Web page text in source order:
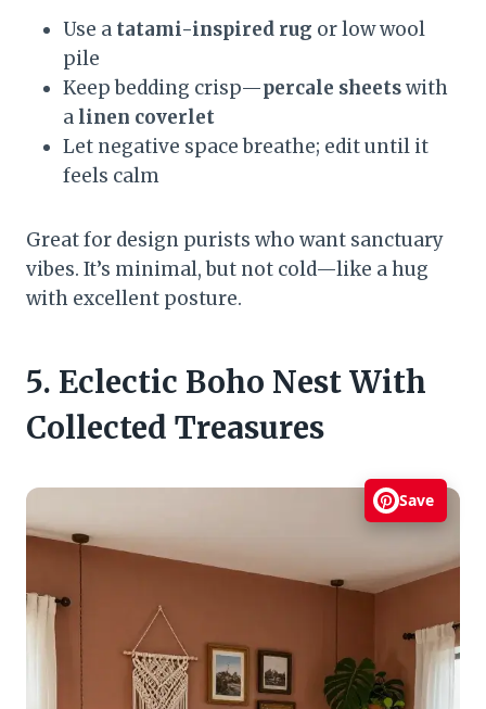
Use a tatami-inspired rug or low wool
pile
Keep bedding crisp—percale sheetswith
a linen coverlet
Let negative space breathe; edit until it
feels calm
Great for design purists who want sanctuary
vibes. It’s minimal, but not cold—like a hug
with excellent posture.
5. Eclectic Boho Nest With
Collected Treasures
Save